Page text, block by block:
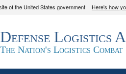
of the United States government Here's how
websites use .mil
website belongs to an official U.S.
in the United States.
Defense Logistics
The Nation's Logistics Combat